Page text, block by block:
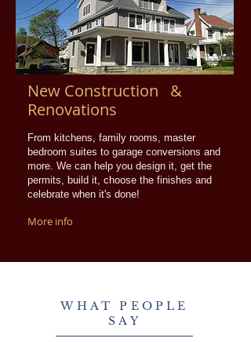
New Construction &
Renovations
From kitchens, family rooms, master
bedroom suites to garage conversions and
more. We can help you design it, get the
permits, build it, choose the finishes and
celebrate when it's done!
More info
WHAT PEOPLE
SAY